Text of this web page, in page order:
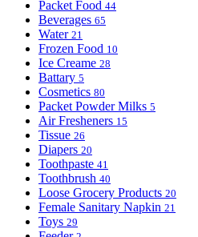
Packet Food 44
Beverages 65
Water 21
Frozen Food 10
Ice Creame 28
Battary 5
Cosmetics 80
Packet Powder Milks 5
Air Fresheners 15
Tissue 26
Diapers 20
Toothpaste 41
Toothbrush 40
Loose Grocery Products 20
Female Sanitary Napkin 21
Toys 29